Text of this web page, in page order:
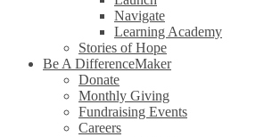
Navigate
Learning Academy
Stories of Hope
Be A DifferenceMaker
Donate
Monthly Giving
Fundraising Events
Careers